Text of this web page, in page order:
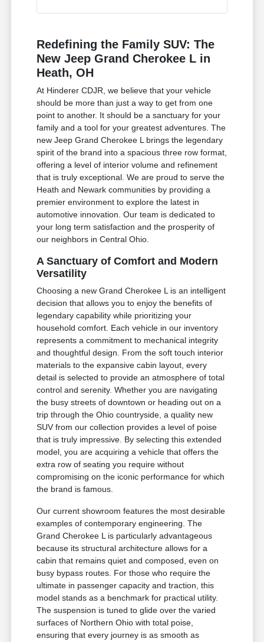
Redefining the Family SUV: The
New Jeep Grand Cherokee L in
Heath, OH
At Hinderer CDJR, we believe that your vehicle
should be more than just a way to get from one
point to another. It should be a sanctuary for your
family and a tool for your greatest adventures. The
new Jeep Grand Cherokee L brings the legendary
spirit of the brand into a spacious three row format,
offering a level of interior volume and refinement
that is truly exceptional. We are proud to serve the
Heath and Newark communities by providing a
premier environment to explore the latest in
automotive innovation. Our team is dedicated to
your long term satisfaction and the prosperity of
our neighbors in Central Ohio.
A Sanctuary of Comfort and Modern
Versatility
Choosing a new Grand Cherokee L is an intelligent
decision that allows you to enjoy the benefits of
legendary capability while prioritizing your
household comfort. Each vehicle in our inventory
represents a commitment to mechanical integrity
and thoughtful design. From the soft touch interior
materials to the expansive cabin layout, every
detail is selected to provide an atmosphere of total
control and serenity. Whether you are navigating
the busy streets of downtown or heading out on a
trip through the Ohio countryside, a quality new
SUV from our collection provides a level of poise
that is truly impressive. By selecting this extended
model, you are acquiring a vehicle that offers the
extra row of seating you require without
compromising on the iconic performance for which
the brand is famous.
Our current showroom features the most desirable
examples of contemporary engineering. The
Grand Cherokee L is particularly advantageous
because its structural architecture allows for a
cabin that remains quiet and composed, even on
busy bypass routes. For those who require the
ultimate in passenger capacity and traction, this
model stands as a benchmark for practical utility.
The suspension is tuned to glide over the varied
surfaces of Northern Ohio with total poise,
ensuring that every journey is as smooth as